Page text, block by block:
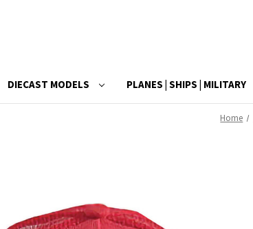
DIECAST MODELS PLANES | SHIPS | MILITARY
Home